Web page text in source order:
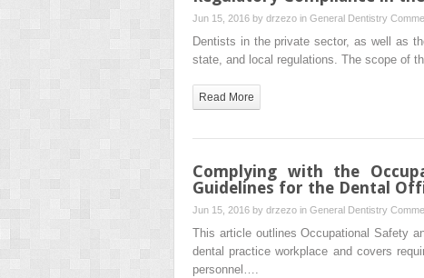
Jun 15, 2016 by drzezo in General Dentistry
Dentists in the private sector, as well as
state, and local regulations. The scope of
Read More
Complying with the
Guidelines for the Dental
Jun 15, 2016 by drzezo in General Dentistry
This article outlines Occupational Safety
dental practice workplace and covers
personnel….